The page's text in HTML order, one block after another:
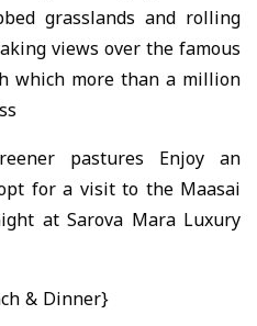
grasslands and rolling
views over the famous
which more than a million
pastures Enjoy an
for a visit to the Maasai
at Sarova Mara Luxury
& Dinner}